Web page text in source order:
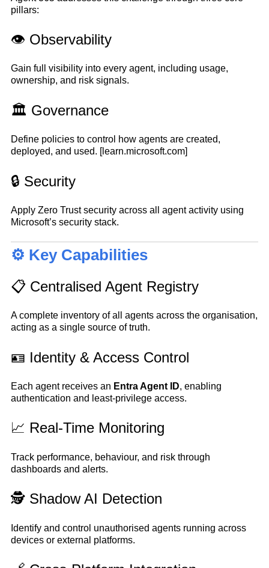
pillars:
👁️ Observability
Gain full visibility into every agent, including usage,
ownership, and risk signals.
🏛️ Governance
Define policies to control how agents are created,
deployed, and used. [learn.microsoft.com]
🔒 Security
Apply Zero Trust security across all agent activity using
Microsoft’s security stack.
⚙️ Key Capabilities
📋 Centralised Agent Registry
A complete inventory of all agents across the organisation,
acting as a single source of truth.
🪪 Identity & Access Control
Each agent receives an Entra Agent ID, enabling
authentication and least-privilege access.
📈 Real-Time Monitoring
Track performance, behaviour, and risk through
dashboards and alerts.
🕵️ Shadow AI Detection
Identify and control unauthorised agents running across
devices or external platforms.